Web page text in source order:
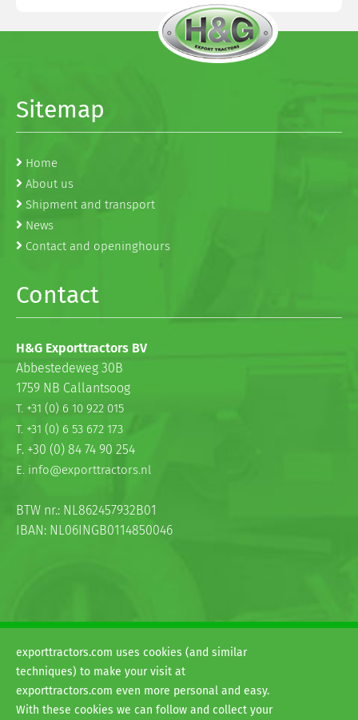
Sitemap
Home
About us
Shipment and transport
News
Contact and openinghours
Contact
H&G Exporttractors BV
Abbestedeweg 30B
1759 NB Callantsoog
T. +31 (0) 6 10 922 015
T. +31 (0) 6 53 672 173
F. +30 (0) 84 74 90 254
E. info@exporttractors.nl
BTW nr.: NL862457932B01
IBAN: NL06INGB0114850046
© 2026
H&G exporttractors
Terms and conditions
exporttractors.com uses cookies (and similar
techniques) to make your visit at
exporttractors.com even more personal and easy.
With these cookies we can follow and collect your